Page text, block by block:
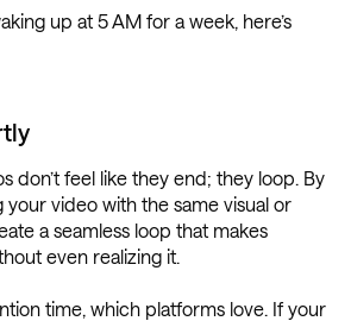
up at 5 AM for a week, here’s
don’t feel like they end; they loop. By
video with the same visual or
a seamless loop that makes
even realizing it.
time, which platforms love. If your